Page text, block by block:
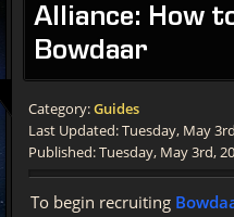
Alliance: How
Bowdaar
Category:Guides
Last Updated: Tuesday, May
Published: Tuesday, May 3rd,
To begin recruiting